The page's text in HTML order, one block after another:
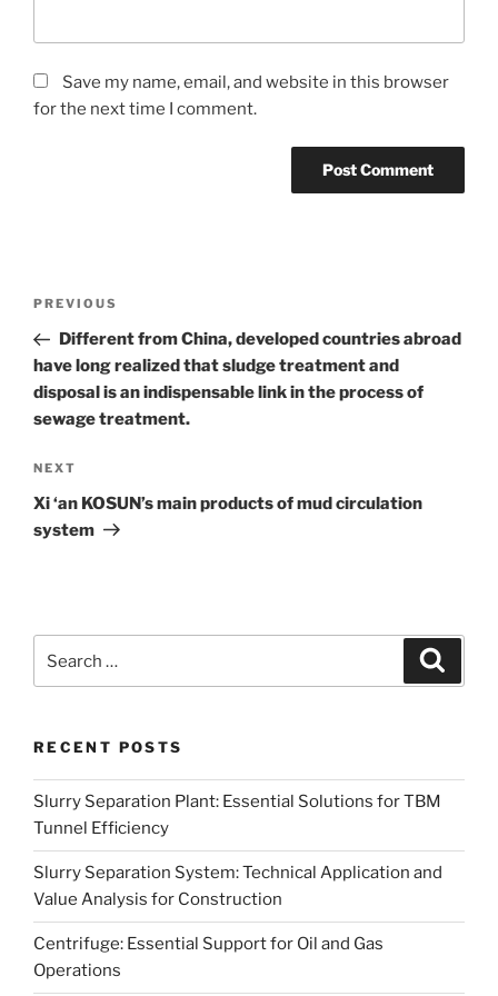
Save my name, email, and website in this browser
for the next time I comment.
Previous
Post
PREVIOUS
Different from China, developed countries abroad
have long realized that sludge treatment and
disposal is an indispensable link in the process of
sewage treatment.
Next
Post
NEXT
Xi ‘an KOSUN’s main products of mud circulation
system
for:
RECENT POSTS
Slurry Separation Plant: Essential Solutions for TBM
Tunnel Efficiency
Slurry Separation System: Technical Application and
Value Analysis for Construction
Centrifuge: Essential Support for Oil and Gas
Operations